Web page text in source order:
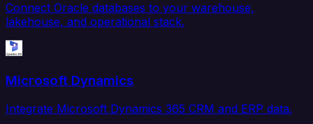
Connect Oracle databases to your warehouse,
lakehouse, and operational stack.
Microsoft Dynamics
Integrate Microsoft Dynamics 365 CRM and ERP data.